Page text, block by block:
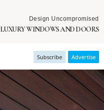
Design Uncompromised
LUXURY WINDOWS AND DOORS
Subscribe Advertise